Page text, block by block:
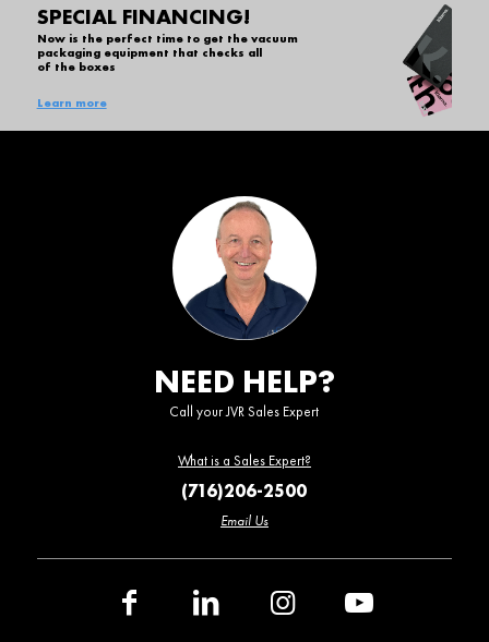
SPECIAL FINANCING!
Now is the perfect time to get the vacuum
packaging equipment that checks all
of the boxes
Learn more
NEED HELP?
Call your JVR Sales Expert
What is a Sales Expert?
(716)206-2500
Email Us